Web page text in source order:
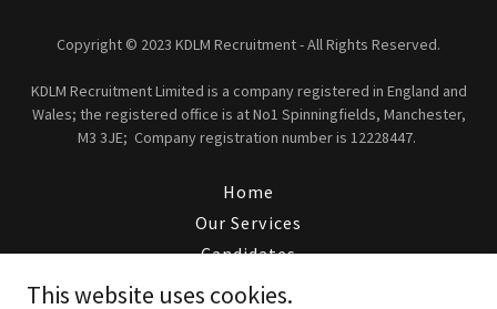
Copyright © 2023 KDLM Recruitment - All Rights Reserved.
KDLM Recruitment Limited is a company registered in England and
Wales; the registered office is at No1 Spinningfields, Manchester,
M3 3JE; Company registration number is 12228447.
Home
Our Services
Candidates
Clients
This website uses cookies.